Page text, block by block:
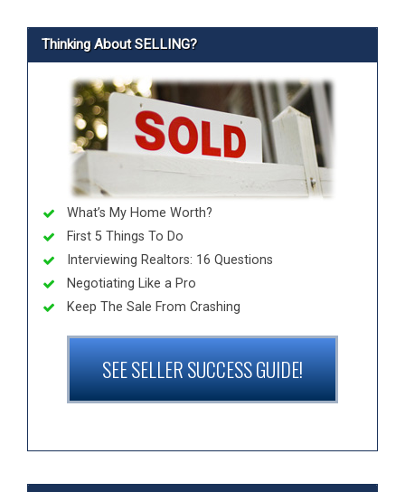
Thinking About SELLING?
What’s My Home Worth?
First 5 Things To Do
Interviewing Realtors: 16 Questions
Negotiating Like a Pro
Keep The Sale From Crashing
SEE SELLER SUCCESS GUIDE!